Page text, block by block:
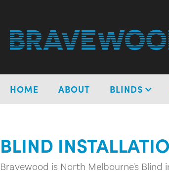
HOME ABOUT BLINDS
BLIND
Bravewood is North Melbourne's Blind